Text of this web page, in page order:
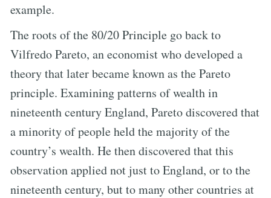
example.
The roots of the 80/20 Principle go back to
Vilfredo Pareto, an economist who developed a
theory that later became known as the Pareto
principle. Examining patterns of wealth in
nineteenth century England, Pareto discovered that
a minority of people held the majority of the
country’s wealth. He then discovered that this
observation applied not just to England, or to the
nineteenth century, but to many other countries at